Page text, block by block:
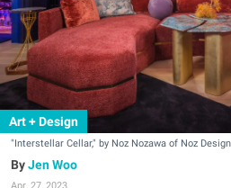
Art + Design
"Interstellar Cellar," by Noz Nozawa of Noz
Jen Woo